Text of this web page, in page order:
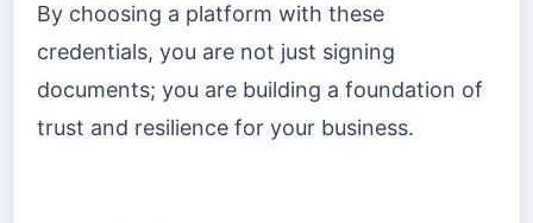
By choosing a platform with these
credentials, you are not just signing
documents; you are building a foundation of
trust and resilience for your business.